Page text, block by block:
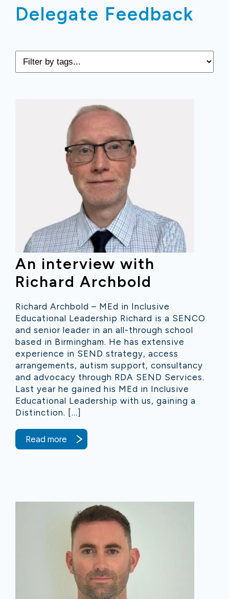
Delegate Feedback
An interview with
Richard Archbold
Richard Archbold – MEd in Inclusive
Educational Leadership Richard is a SENCO
and senior leader in an all-through school
based in Birmingham. He has extensive
experience in SEND strategy, access
arrangements, autism support, consultancy
and advocacy through RDA SEND Services.
Last year he gained his MEd in Inclusive
Educational Leadership with us, gaining a
Distinction. […]
Read more